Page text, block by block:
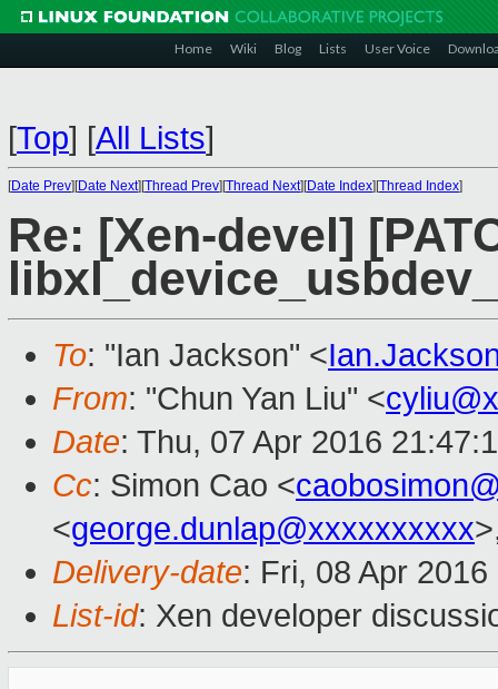
Home Wiki Blog Lists User Voice
[Top] [All Lists]
[Date Prev][Date Next][Thread Prev][Thread Next][Date Index][Thread Index]
Re: [Xen-devel]
To: "Ian Jackson" <
From: "Chun Yan Liu" <
Date: Thu, 07 Apr 2016
Cc: Simon Cao <
<george.dunlap@xxxxxxxxxx
Delivery-date: Fri, 08 Apr
List-id: Xen developer